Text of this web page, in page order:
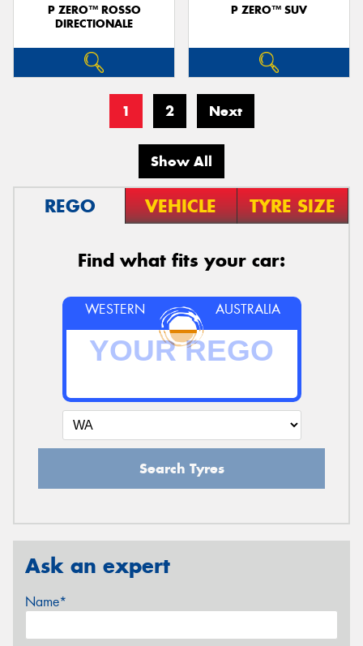
P ZERO™ ROSSO
DIRECTIONALE
P ZERO™ SUV
1 2 Next
Show All
REGO VEHICLE TYRE SIZE
Find what fits your car:
WESTERN AUSTRALIA
Search Tyres
Ask an expert
Name*